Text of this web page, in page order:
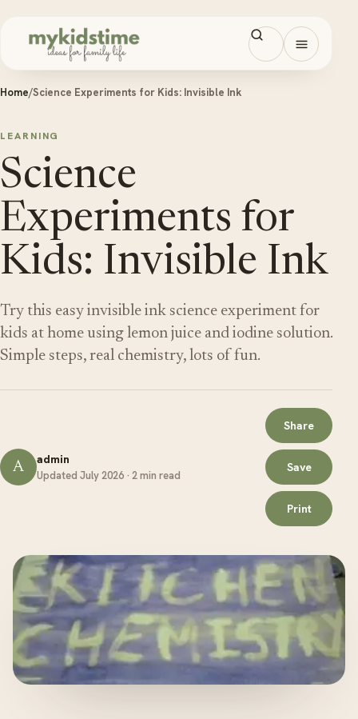
Open
Home/Science Experiments for Kids: Invisible Ink
LEARNING
Science
Experiments for
Kids: Invisible Ink
Try this easy invisible ink science experiment for
kids at home using lemon juice and iodine solution.
Simple steps, real chemistry, lots of fun.
A admin
Updated July 2026 · 2 min read
Share
Save
Print